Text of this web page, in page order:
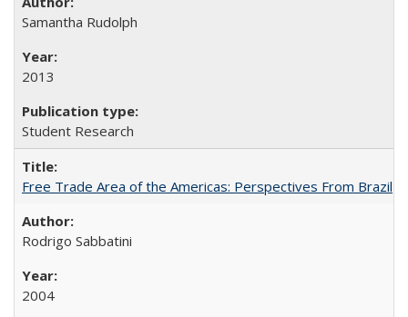
Samantha Rudolph
2013
Student Research
Free Trade Area of the Americas: Perspectives From Brazil
Rodrigo Sabbatini
2004